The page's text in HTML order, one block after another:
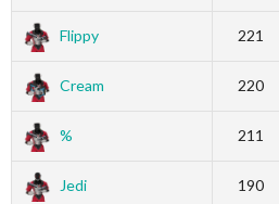
Flippy 221
Cream 220
% 211
Jedi 190